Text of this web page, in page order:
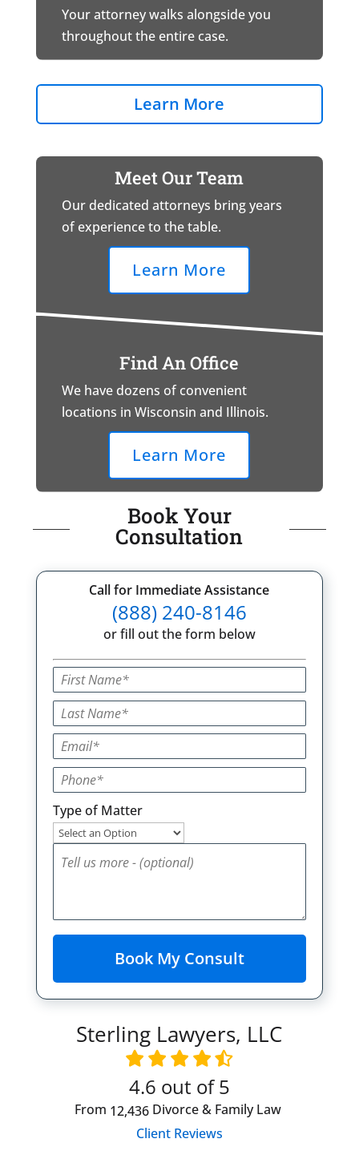
Your attorney walks alongside you
throughout the entire case.
Learn More
Meet Our Team
Our dedicated attorneys bring years
of experience to the table.
Learn More
Find An Office
We have dozens of convenient
locations in Wisconsin and Illinois.
Learn More
Book Your
Consultation
Call for Immediate Assistance
(888) 240-8146
or fill out the form below
Type of Matter
Sterling Lawyers, LLC
4.6 out of 5
From 12,436Divorce & Family Law
Client Reviews